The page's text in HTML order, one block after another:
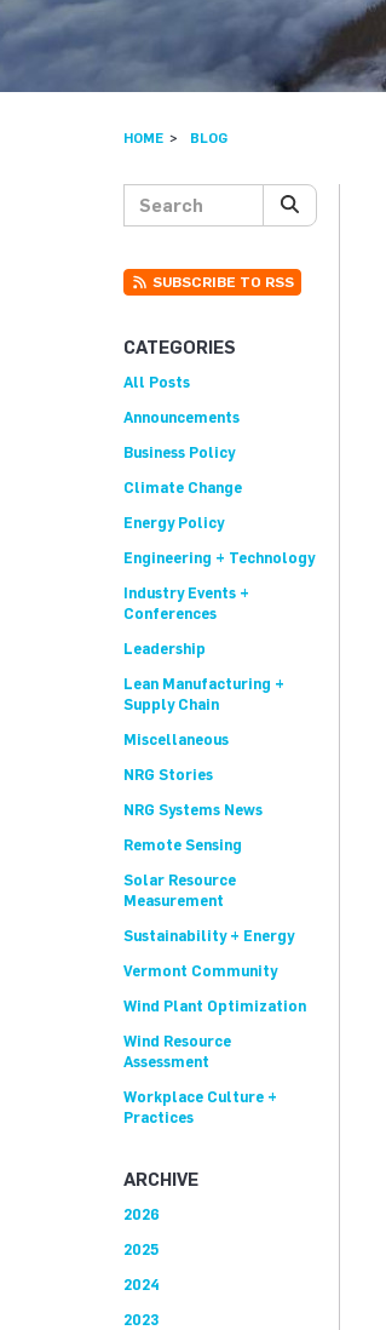
HOME BLOG
SUBSCRIBE TO RSS
CATEGORIES
All Posts
Announcements
Business Policy
Climate Change
Energy Policy
Engineering + Technology
Industry Events +
Conferences
Leadership
Lean Manufacturing +
Supply Chain
Miscellaneous
NRG Stories
NRG Systems News
Remote Sensing
Solar Resource
Measurement
Sustainability + Energy
Vermont Community
Wind Plant Optimization
Wind Resource
Assessment
Workplace Culture +
Practices
ARCHIVE
2026
2025
2024
2023